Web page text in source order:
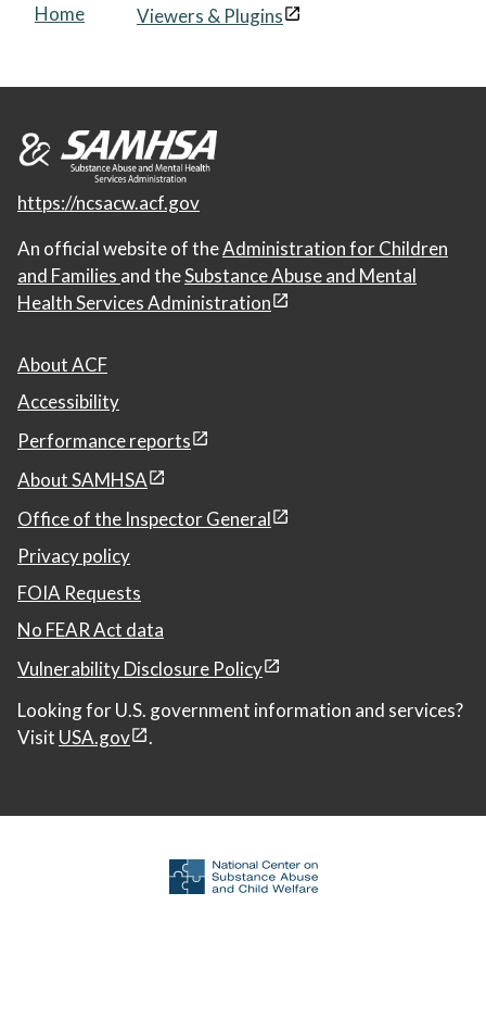
Home Viewers & Plugins
https://ncsacw.acf.gov
An official website of theAdministration for Children
and Families and theSubstance Abuse and Mental
Health Services Administration
About ACF
Accessibility
Performance reports
About SAMHSA
Office of the Inspector General
Privacy policy
FOIA Requests
No FEAR Act data
Vulnerability Disclosure Policy
Looking for U.S. government information and services?
Visit USA.gov .